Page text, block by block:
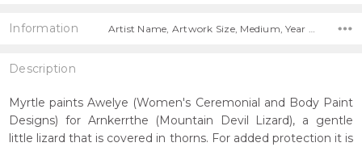
Information
Description
Myrtle paints Awelye (Women's Ceremonial and Body Paint
Designs) for Arnkerrthe (Mountain Devil Lizard), a gentle
little lizard that is covered in thorns. For added protection it is